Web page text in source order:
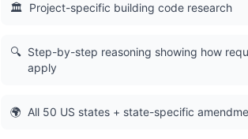
🏛 Project-specific building code research
🔍 Step-by-step reasoning showing how
apply
🌍 All 50 US states + state-specific